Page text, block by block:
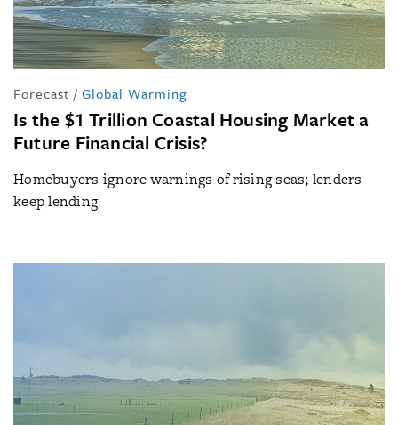
Forecast / Global Warming
Is the $1 Trillion Coastal Housing Market a
Future Financial Crisis?
Homebuyers ignore warnings of rising seas; lenders
keep lending